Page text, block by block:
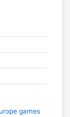
games